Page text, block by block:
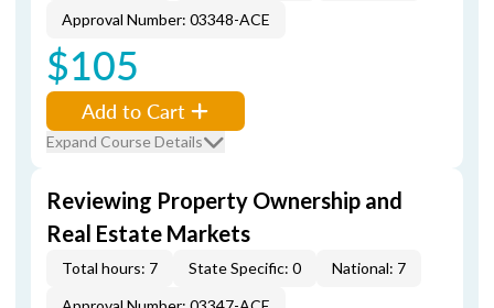
Approval Number: 03348-ACE
$105
Add to Cart
Expand Course Details
Reviewing Property Ownership and
Real Estate Markets
Total hours: 7 State Specific: 0
National: 7